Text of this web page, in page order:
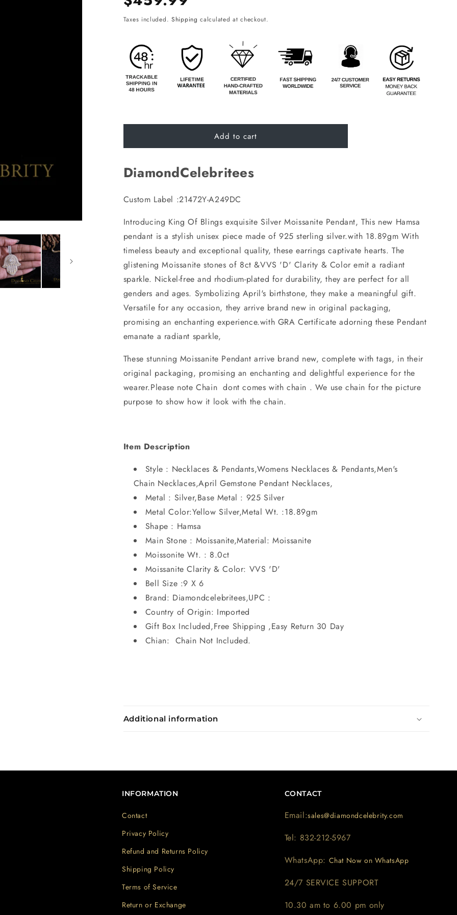
price
Taxes included. Shipping calculated at checkout.
Add to cart
DiamondCelebritees
Custom Label :21472Y-A249DC
Introducing King Of Blings exquisite Silver Moissanite Pendant, This new Hamsa
pendant is a stylish unisex piece made of 925 sterling silver.with 18.89gm With
timeless beauty and exceptional quality, these earrings captivate hearts. The
glistening Moissanite stones of 8ct &VVS 'D' Clarity & Color emit a radiant
sparkle. Nickel-free and rhodium-plated for durability, they are perfect for all
genders and ages. Symbolizing April's birthstone, they make a meaningful gift.
Versatile for any occasion, they arrive brand new in original packaging,
promising an enchanting experience.with GRA Certificate adorning these Pendant
emanate a radiant sparkle,
These stunning Moissanite Pendant arrive brand new, complete with tags, in their
original packaging, promising an enchanting and delightful experience for the
wearer.Please note Chain dont comes with chain . We use chain for the picture
purpose to show how it look with the chain.
Item Description
Style : Necklaces & Pendants,Womens Necklaces & Pendants,Men's
Chain Necklaces,April Gemstone Pendant Necklaces,
Metal : Silver,Base Metal : 925 Silver
Metal Color:Yellow Silver,Metal Wt. :18.89gm
Shape : Hamsa
Main Stone : Moissanite,Material: Moissanite
Moissonite Wt. : 8.0ct
Moissanite Clarity & Color: VVS 'D'
Bell Size :9 X 6
Brand: Diamondcelebritees,UPC :
Country of Origin: Imported
Gift Box Included,Free Shipping ,Easy Return 30 Day
Chian: Chain Not Included.
Additional information
INFORMATION
Contact
Privacy Policy
Refund and Returns Policy
Shipping Policy
Terms of Service
Return or Exchange
CONTACT
Email:sales@diamondcelebrity.com
Tel: 832-212-5967
WhatsApp: Chat Now on WhatsApp
24/7 SERVICE SUPPORT
10.30 am to 6.00 pm only